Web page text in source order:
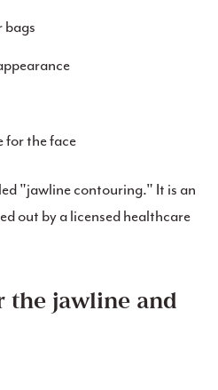
bags
for the face
"jawline contouring." It is an
out by a licensed healthcare
the jawline and